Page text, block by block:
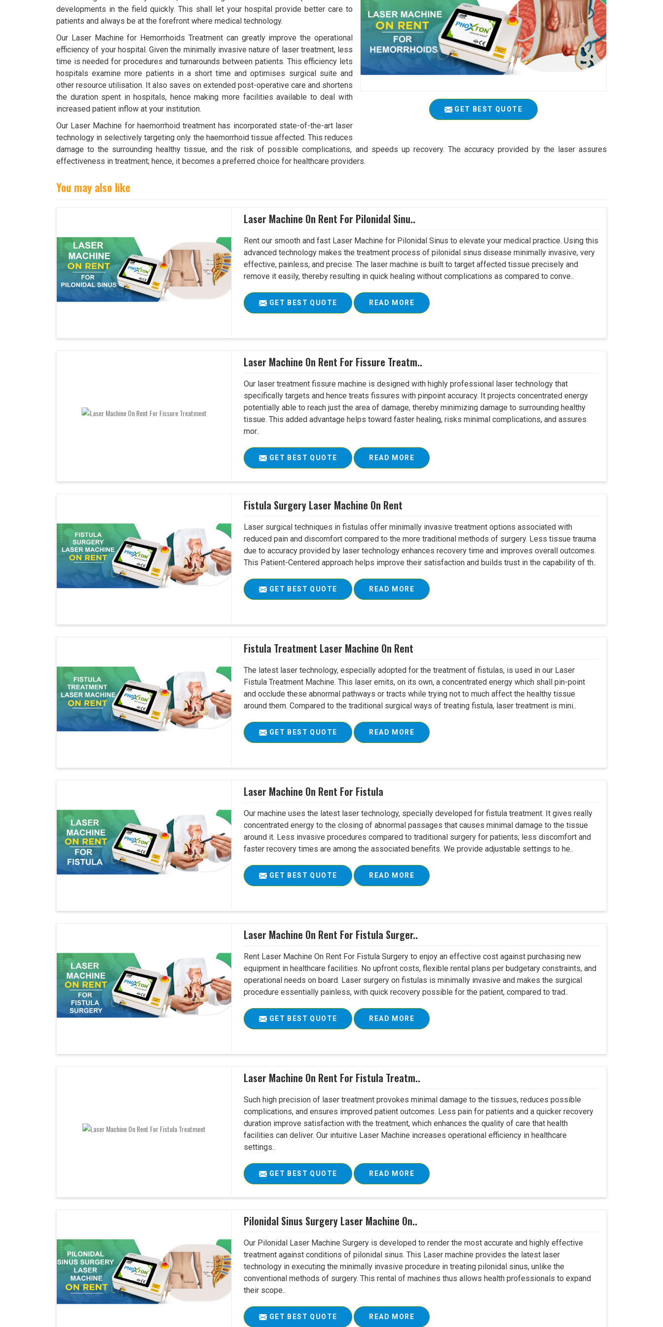
GET BEST QUOTE
developments in the field quickly. This shall let your hospital provide better care to
patients and always be at the forefront where medical technology.
Our Laser Machine for Hemorrhoids Treatment can greatly improve the operational
efficiency of your hospital. Given the minimally invasive nature of laser treatment, less
time is needed for procedures and turnarounds between patients. This efficiency lets
hospitals examine more patients in a short time and optimises surgical suite and
other resource utilisation. It also saves on extended post-operative care and shortens
the duration spent in hospitals, hence making more facilities available to deal with
increased patient inflow at your institution.
Our Laser Machine for haemorrhoid treatment has incorporated state-of-the-art laser
technology in selectively targeting only the haemorrhoid tissue affected. This reduces
damage to the surrounding healthy tissue, and the risk of possible complications, and speeds up recovery. The accuracy provided by the laser assures
effectiveness in treatment; hence, it becomes a preferred choice for healthcare providers.
You may also like
Laser Machine On Rent For Pilonidal Sinu..
Rent our smooth and fast Laser Machine for Pilonidal Sinus to elevate your medical practice. Using this
advanced technology makes the treatment process of pilonidal sinus disease minimally invasive, very
effective, painless, and precise. The laser machine is built to target affected tissue precisely and
remove it easily, thereby resulting in quick healing without complications as compared to conve..
GET BEST QUOTE READ MORE
Laser Machine On Rent For Fissure Treatm..
Our laser treatment fissure machine is designed with highly professional laser technology that
specifically targets and hence treats fissures with pinpoint accuracy. It projects concentrated energy
potentially able to reach just the area of damage, thereby minimizing damage to surrounding healthy
tissue. This added advantage helps toward faster healing, risks minimal complications, and assures
mor..
GET BEST QUOTE READ MORE
Fistula Surgery Laser Machine On Rent
Laser surgical techniques in fistulas offer minimally invasive treatment options associated with
reduced pain and discomfort compared to the more traditional methods of surgery. Less tissue trauma
due to accuracy provided by laser technology enhances recovery time and improves overall outcomes.
This Patient-Centered approach helps improve their satisfaction and builds trust in the capability of th..
GET BEST QUOTE READ MORE
Fistula Treatment Laser Machine On Rent
The latest laser technology, especially adopted for the treatment of fistulas, is used in our Laser
Fistula Treatment Machine. This laser emits, on its own, a concentrated energy which shall pin-point
and occlude these abnormal pathways or tracts while trying not to much affect the healthy tissue
around them. Compared to the traditional surgical ways of treating fistula, laser treatment is mini..
GET BEST QUOTE READ MORE
Laser Machine On Rent For Fistula
Our machine uses the latest laser technology, specially developed for fistula treatment. It gives really
concentrated energy to the closing of abnormal passages that causes minimal damage to the tissue
around it. Less invasive procedures compared to traditional surgery for patients; less discomfort and
faster recovery times are among the associated benefits. We provide adjustable settings to he..
GET BEST QUOTE READ MORE
Laser Machine On Rent For Fistula Surger..
Rent Laser Machine On Rent For Fistula Surgery to enjoy an effective cost against purchasing new
equipment in healthcare facilities. No upfront costs, flexible rental plans per budgetary constraints, and
operational needs on board. Laser surgery on fistulas is minimally invasive and makes the surgical
procedure essentially painless, with quick recovery possible for the patient, compared to trad..
GET BEST QUOTE READ MORE
Laser Machine On Rent For Fistula Treatm..
Such high precision of laser treatment provokes minimal damage to the tissues, reduces possible
complications, and ensures improved patient outcomes. Less pain for patients and a quicker recovery
duration improve satisfaction with the treatment, which enhances the quality of care that health
facilities can deliver. Our intuitive Laser Machine increases operational efficiency in healthcare
settings..
GET BEST QUOTE READ MORE
Pilonidal Sinus Surgery Laser Machine On..
Our Pilonidal Laser Machine Surgery is developed to render the most accurate and highly effective
treatment against conditions of pilonidal sinus. This Laser machine provides the latest laser
technology in executing the minimally invasive procedure in treating pilonidal sinus, unlike the
conventional methods of surgery. This rental of machines thus allows health professionals to expand
their scope..
GET BEST QUOTE READ MORE